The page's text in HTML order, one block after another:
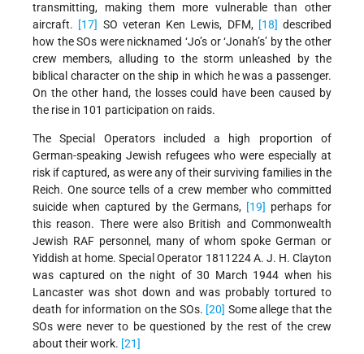
transmitting, making them more vulnerable than other
aircraft. [17] SO veteran Ken Lewis, DFM,[18] described
how the SOs were nicknamed ‘Jo’s or ‘Jonah’s’ by the other
crew members, alluding to the storm unleashed by the
biblical character on the ship in which he was a passenger.
On the other hand, the losses could have been caused by
the rise in 101 participation on raids.
The Special Operators included a high proportion of
German-speaking Jewish refugees who were especially at
risk if captured, as were any of their surviving families in the
Reich. One source tells of a crew member who committed
suicide when captured by the Germans, [19] perhaps for
this reason. There were also British and Commonwealth
Jewish RAF personnel, many of whom spoke German or
Yiddish at home. Special Operator 1811224 A. J. H. Clayton
was captured on the night of 30 March 1944 when his
Lancaster was shot down and was probably tortured to
death for information on the SOs. [20] Some allege that the
SOs were never to be questioned by the rest of the crew
about their work. [21]